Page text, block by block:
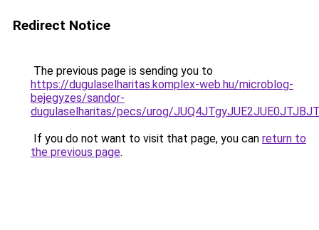
Redirect Notice
The previous page is sending you to
https://dugulaselharitas.komplex-web.hu/microblog-
bejegyzes/sandor-
dugulaselharitas/pecs/urog/
If you do not want to visit that page, you can return to
the previous page.